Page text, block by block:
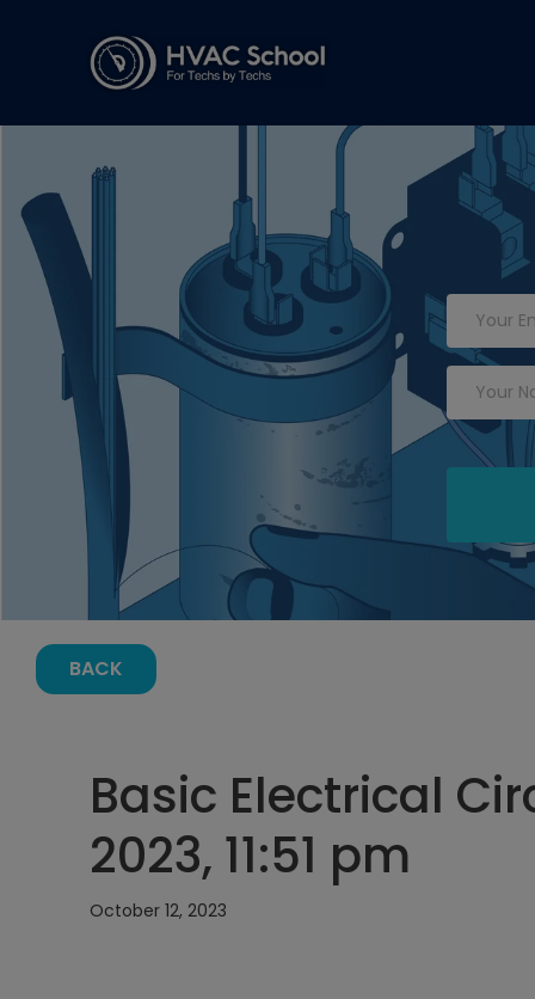
BACK
Basic Electrical
2023, 11:51 pm
October 12, 2023